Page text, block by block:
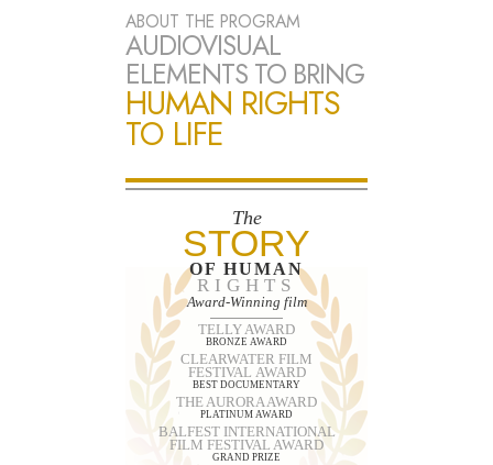
ABOUT THE PROGRAM
AUDIOVISUAL
ELEMENTS TO BRING
HUMAN RIGHTS
TO LIFE
The
STORY
OF HUMAN
RIGHTS
Award-Winning film
TELLY AWARD
BRONZE AWARD
CLEARWATER FILM
FESTIVAL AWARD
BEST DOCUMENTARY
THE AURORA AWARD
PLATINUM AWARD
BALFEST INTERNATIONAL
FILM FESTIVAL AWARD
GRAND PRIZE